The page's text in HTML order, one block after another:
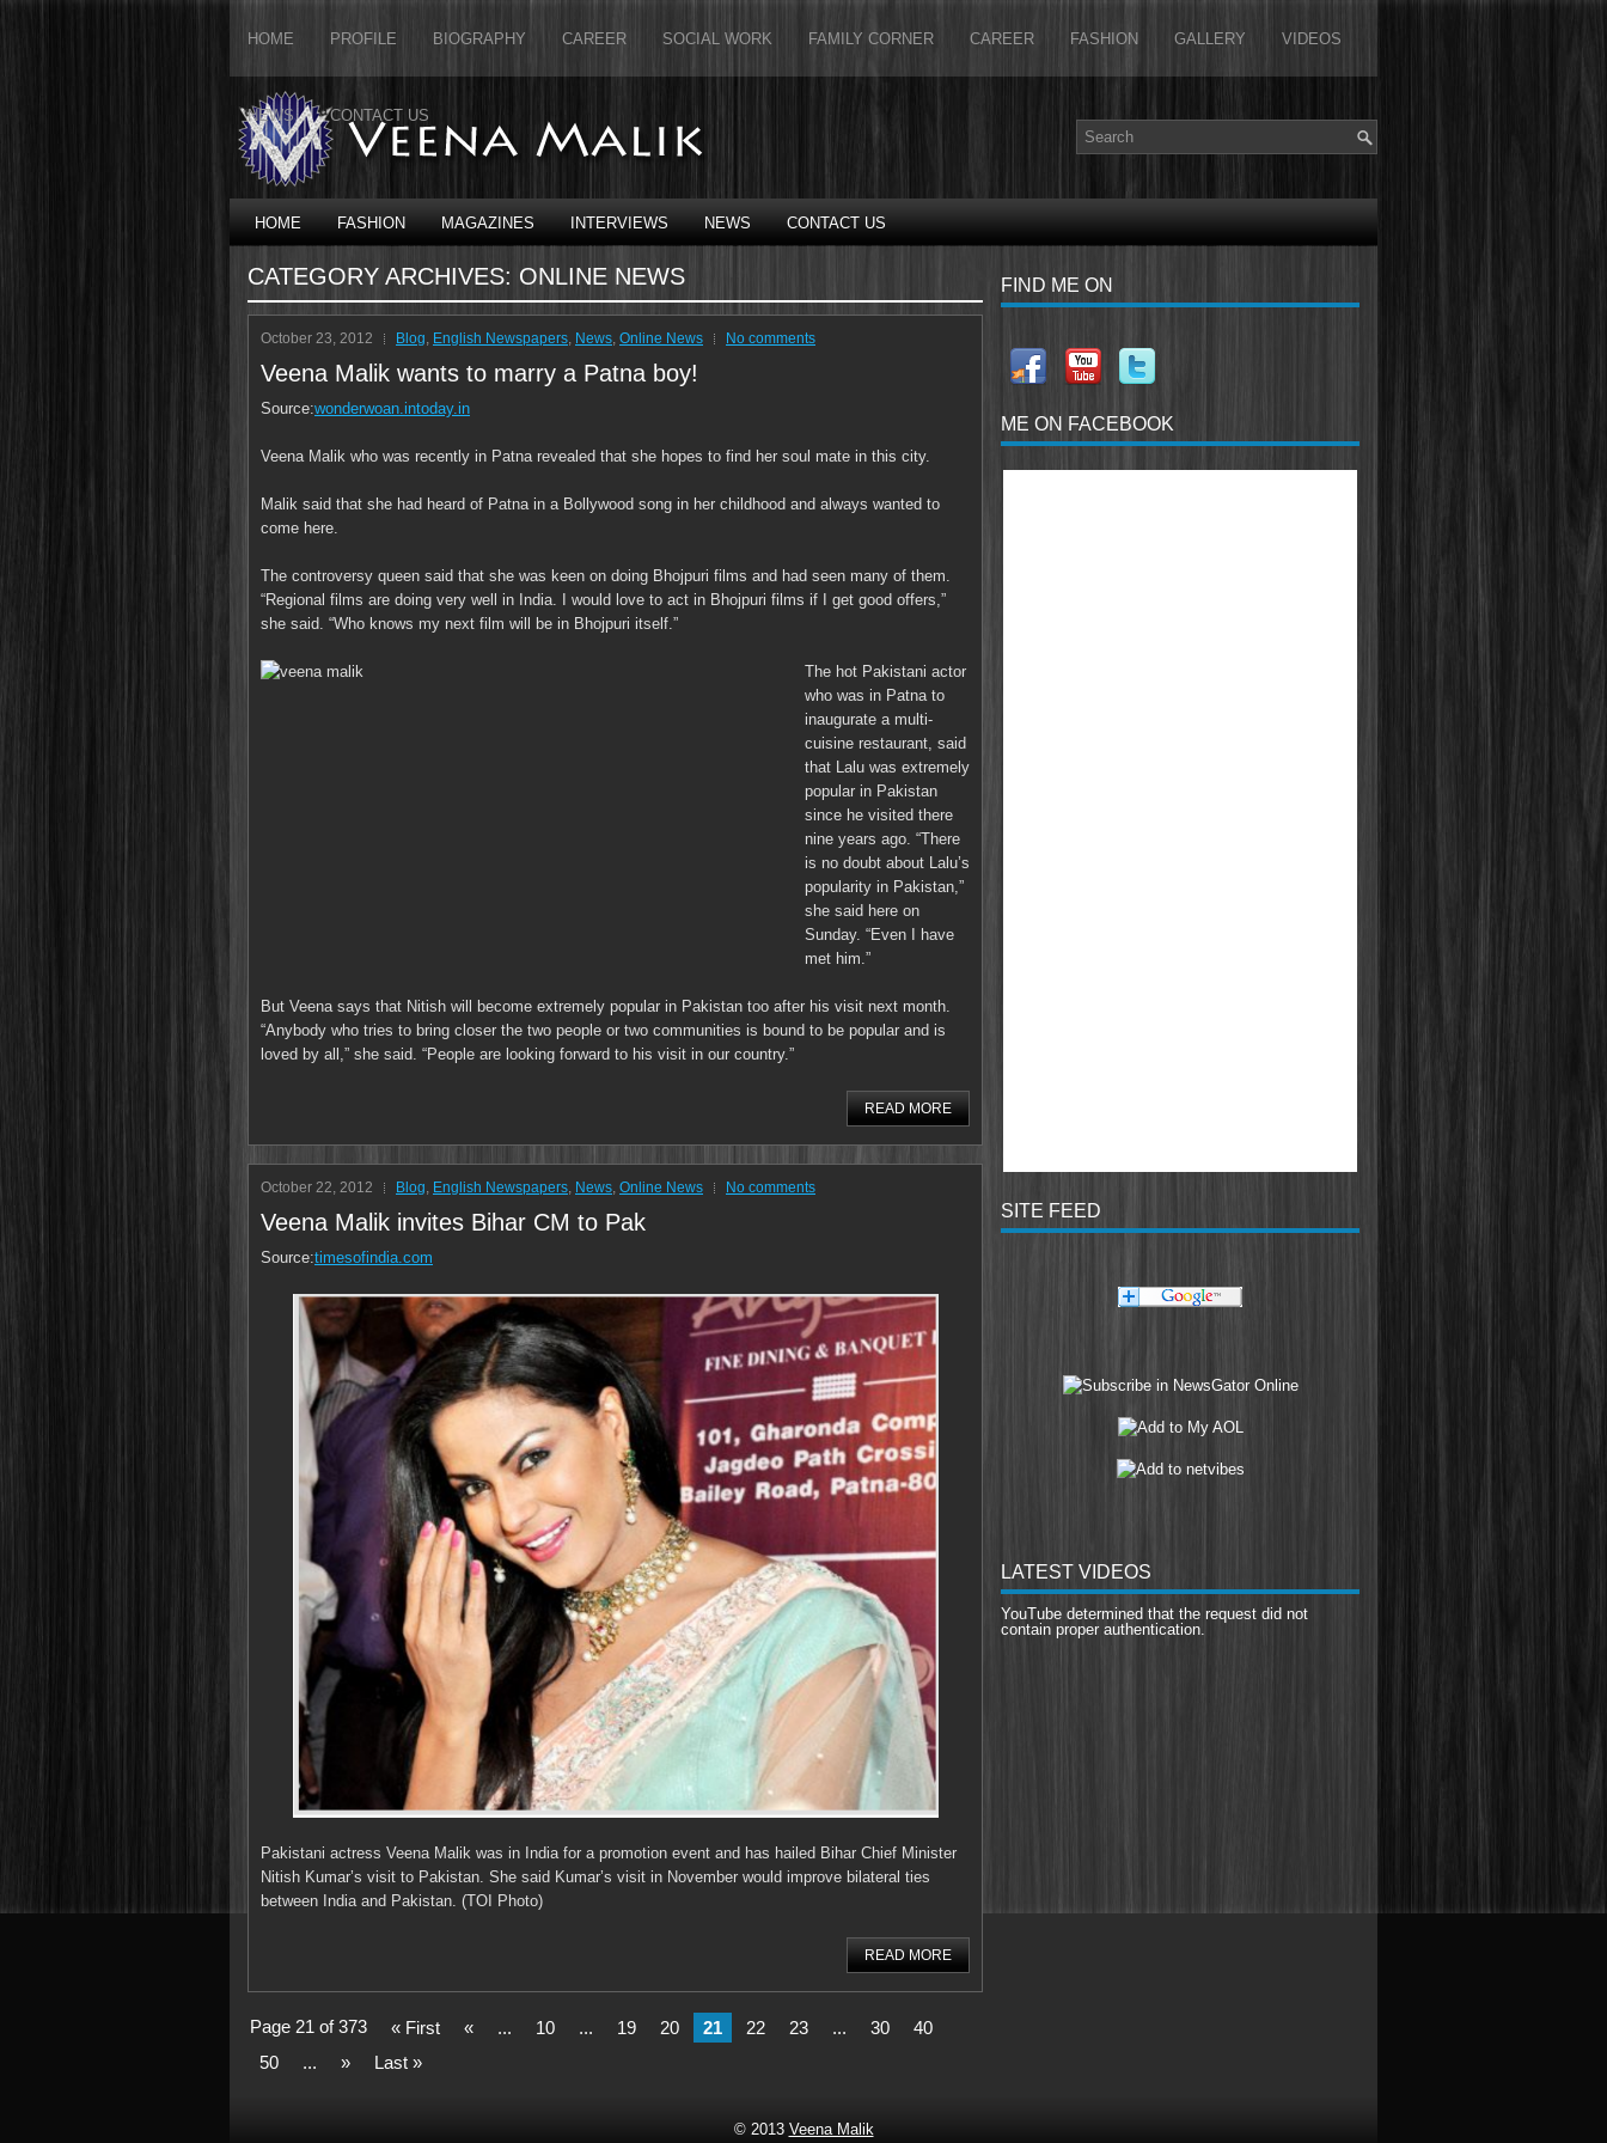
HOME PROFILE BIOGRAPHY CAREER SOCIAL WORK FAMILY CORNER CAREER FASHION GALLERY VIDEOS
NEWS CONTACT US
HOME FASHION MAGAZINES INTERVIEWS NEWS CONTACT US
CATEGORY ARCHIVES: ONLINE NEWS
October 23, 2012 Blog, English Newspapers, News, Online News No comments
Veena Malik wants to marry a Patna boy!
Source:wonderwoan.intoday.in
Veena Malik who was recently in Patna revealed that she hopes to find her soul mate in this city.
Malik said that she had heard of Patna in a Bollywood song in her childhood and always wanted to
come here.
The controversy queen said that she was keen on doing Bhojpuri films and had seen many of them.
“Regional films are doing very well in India. I would love to act in Bhojpuri films if I get good offers,”
she said. “Who knows my next film will be in Bhojpuri itself.”
The hot Pakistani actor
who was in Patna to
inaugurate a multi-
cuisine restaurant, said
that Lalu was extremely
popular in Pakistan
since he visited there
nine years ago. “There
is no doubt about Lalu’s
popularity in Pakistan,”
she said here on
Sunday. “Even I have
met him.”
But Veena says that Nitish will become extremely popular in Pakistan too after his visit next month.
“Anybody who tries to bring closer the two people or two communities is bound to be popular and is
loved by all,” she said. “People are looking forward to his visit in our country.”
READ MORE
October 22, 2012 Blog, English Newspapers, News, Online News No comments
Veena Malik invites Bihar CM to Pak
Source:timesofindia.com
Pakistani actress Veena Malik was in India for a promotion event and has hailed Bihar Chief Minister
Nitish Kumar’s visit to Pakistan. She said Kumar’s visit in November would improve bilateral ties
between India and Pakistan. (TOI Photo)
READ MORE
Page 21 of 373 « First « ... 10 ... 19 20 21 22 23 ... 30
40
50
... » Last »
FIND ME ON
ME ON FACEBOOK
SITE FEED
LATEST VIDEOS
YouTube determined that the request did not
contain proper authentication.
© 2013 Veena Malik